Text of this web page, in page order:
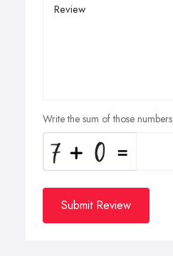
Write the sum of those numbers
Submit Review